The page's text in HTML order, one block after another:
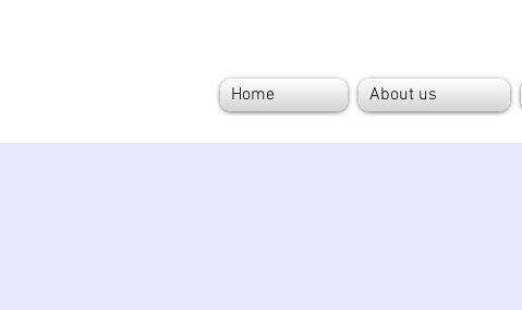
Home About us